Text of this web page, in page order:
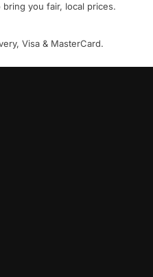
you fair, local prices.
Visa & MasterCard.